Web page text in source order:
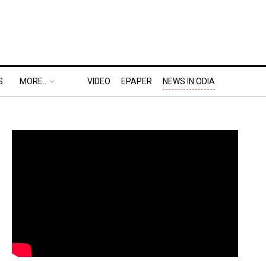
MORE.. VIDEO EPAPER NEWS IN ODIA